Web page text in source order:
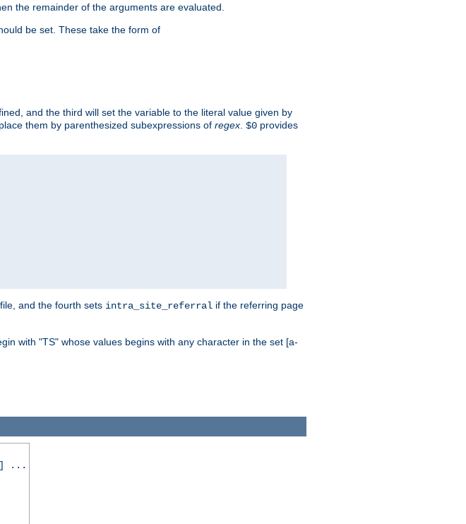
the remainder of the arguments are evaluated.
be set. These take the form of
and the third will set the variable to the literal value given by
them by parenthesized subexpressions of regex $0 provides
and the fourth sets intra_site_referral if the referring page
with "TS" whose values begins with any character in the set [a-
...